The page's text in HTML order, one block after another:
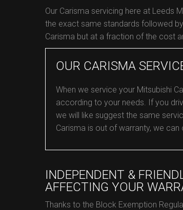
Our Carisma servicing here at Leeds
the exact same standards followed
Carisma but at a fraction of the cost
OUR CARISMA
When we service your Mitsubishi
according to your needs. If you
we will like suggest the same
Carisma is out of warranty, we
INDEPENDENT &
AFFECTING YOUR
Thanks to the Block Exemption